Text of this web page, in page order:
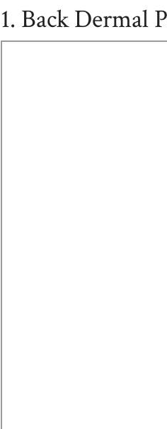
1. Back Dermal